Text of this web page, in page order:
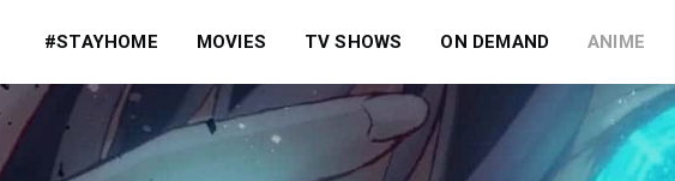
#STAYHOME MOVIES TV SHOWS ON DEMAND ANIME